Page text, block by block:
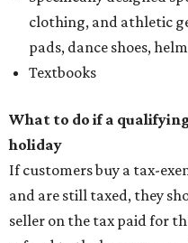
clothing, and athletic
pads, dance shoes,
Textbooks
What to do if a
holiday
If customers buy a tax-
and are still taxed, they
seller on the tax paid for